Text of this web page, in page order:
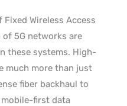
Wireless Access
5G networks are
these systems. High-
much more than just
fiber backhaul to
first data